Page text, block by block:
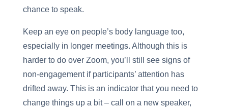
chance to speak.
Keep an eye on people’s body language too,
especially in longer meetings. Although this is
harder to do over Zoom, you’ll still see signs of
non-engagement if participants’ attention has
drifted away. This is an indicator that you need to
change things up a bit – call on a new speaker,